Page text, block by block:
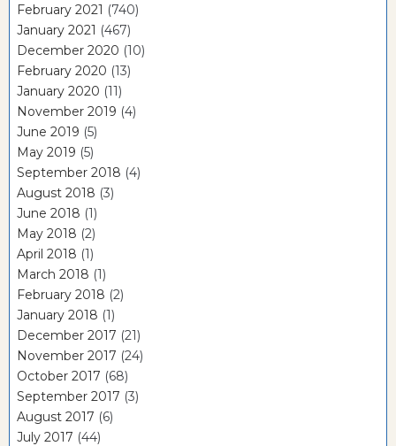
February 2021 (740)
January 2021 (467)
December 2020 (10)
February 2020 (13)
January 2020 (11)
November 2019 (4)
June 2019 (5)
May 2019 (5)
September 2018 (4)
August 2018 (3)
June 2018 (1)
May 2018 (2)
April 2018 (1)
March 2018 (1)
February 2018 (2)
January 2018 (1)
December 2017 (21)
November 2017 (24)
October 2017 (68)
September 2017 (3)
August 2017 (6)
July 2017 (44)